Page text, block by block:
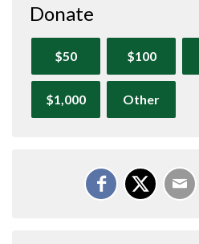
Donate
$50 $100
$1,000 Other